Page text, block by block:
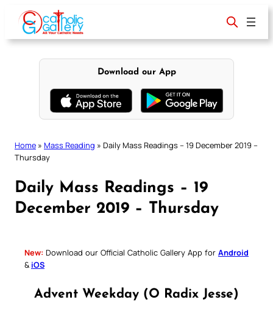
content
Download our App
Home » Mass Reading » Daily Mass Readings – 19 December 2019 –
Thursday
Daily Mass Readings – 19
December 2019 – Thursday
New: Download our Official Catholic Gallery App for Android
& iOS
Advent Weekday (O Radix Jesse)